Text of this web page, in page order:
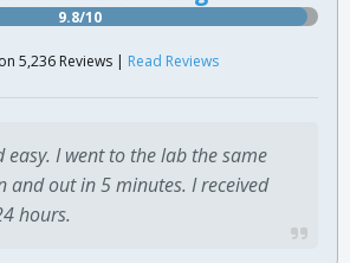
9.8/10
5,236 Reviews | Read Reviews
easy. I went to the lab the same
and out in 5 minutes. I received
hours.